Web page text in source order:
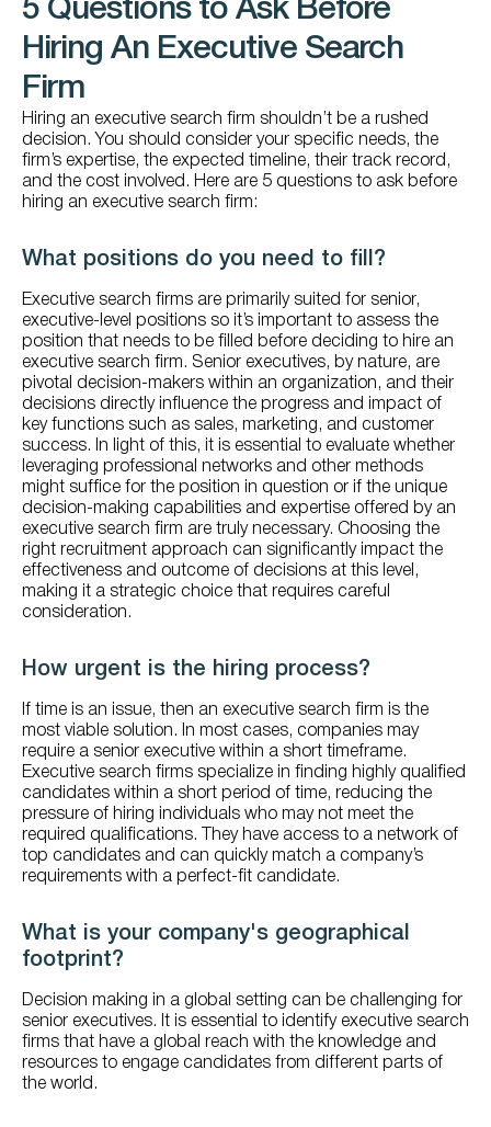
5 Questions to Ask Before
Hiring An Executive Search
Firm
Hiring an executive search firm shouldn’t be a rushed
decision. You should consider your specific needs, the
firm’s expertise, the expected timeline, their track record,
and the cost involved. Here are 5 questions to ask before
hiring an executive search firm:
What positions do you need to fill?
Executive search firms are primarily suited for senior,
executive-level positions so it’s important to assess the
position that needs to be filled before deciding to hire an
executive search firm. Senior executives, by nature, are
pivotal decision-makers within an organization, and their
decisions directly influence the progress and impact of
key functions such as sales, marketing, and customer
success. In light of this, it is essential to evaluate whether
leveraging professional networks and other methods
might suffice for the position in question or if the unique
decision-making capabilities and expertise offered by an
executive search firm are truly necessary. Choosing the
right recruitment approach can significantly impact the
effectiveness and outcome of decisions at this level,
making it a strategic choice that requires careful
consideration.
How urgent is the hiring process?
If time is an issue, then an executive search firm is the
most viable solution. In most cases, companies may
require a senior executive within a short timeframe.
Executive search firms specialize in finding highly qualified
candidates within a short period of time, reducing the
pressure of hiring individuals who may not meet the
required qualifications. They have access to a network of
top candidates and can quickly match a company’s
requirements with a perfect-fit candidate.
What is your company's geographical
footprint?
Decision making in a global setting can be challenging for
senior executives. It is essential to identify executive search
firms that have a global reach with the knowledge and
resources to engage candidates from different parts of
the world.